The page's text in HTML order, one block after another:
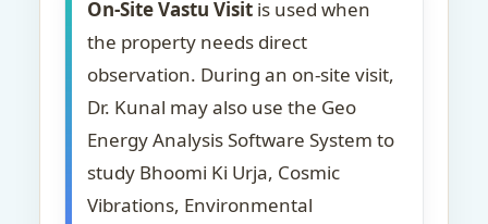
On-Site Vastu Visit is used when
the property needs direct
observation. During an on-site visit,
Dr. Kunal may also use the Geo
Energy Analysis Software System to
study Bhoomi Ki Urja, Cosmic
Vibrations, Environmental